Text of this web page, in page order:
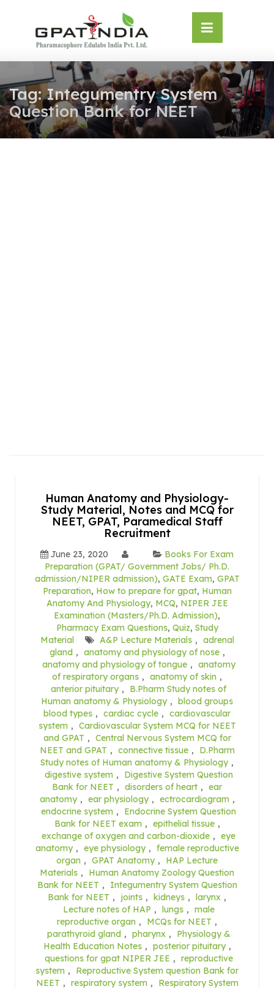
Tag:Integumentry System
Question Bank for NEET
Human Anatomy and Physiology-
Study Material, Notes and MCQ for
NEET, GPAT, Paramedical Staff
Recruitment
June 23, 2020
Books For Exam
Preparation (GPAT/ Government Jobs/ Ph.D.
admission/NIPER admission), GATE Exam, GPAT
Preparation, How to prepare for gpat, Human
Anatomy And Physiology, MCQ, NIPER JEE
Examination (Masters/Ph.D. Admission),
Pharmacy Exam Questions, Quiz, Study
Material
A&P Lecture Materials , adrenal
gland , anatomy and physiology of nose ,
anatomy and physiology of tongue , anatomy
of respiratory organs , anatomy of skin ,
anterior pituitary ,
B.Pharm Study notes of
Human anatomy & Physiology , blood groups
blood types , cardiac cycle , cardiovascular
system , Cardiovascular System MCQ for NEET
and GPAT , Central Nervous System MCQ for
NEET and GPAT , connective tissue ,
D.Pharm
Study notes of Human anatomy & Physiology ,
digestive system ,
Digestive System Question
Bank for NEET , disorders of heart , ear
anatomy , ear physiology , ectrocardiogram ,
endocrine system ,
Endocrine System Question
Bank for NEET exam , epithelial tissue ,
exchange of oxygen and carbon-dioxide , eye
anatomy , eye physiology , female reproductive
organ , GPAT Anatomy ,
HAP Lecture
Materials ,
Human Anatomy Zoology Question
Bank for NEET ,
Integumentry System Question
Bank for NEET , joints , kidneys , larynx ,
Lecture notes of HAP , lungs , male
reproductive organ , MCQs for NEET ,
parathyroid gland , pharynx ,
Physiology &
Health Education Notes , posterior pituitary ,
questions for gpat NIPER JEE , reproductive
system ,
Reproductive System question Bank for
NEET , respiratory system ,
Respiratory System